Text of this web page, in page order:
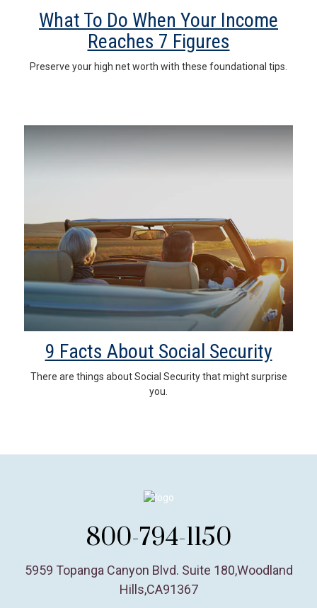
What To Do When Your Income
Reaches 7 Figures
Preserve your high net worth with these foundational tips.
9 Facts About Social Security
There are things about Social Security that might surprise
you.
800-794-1150
5959 Topanga Canyon Blvd. Suite 180,Woodland
Hills,CA91367